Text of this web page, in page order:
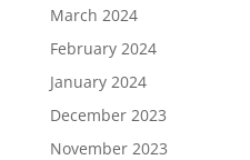
March 2024
February 2024
January 2024
December 2023
November 2023